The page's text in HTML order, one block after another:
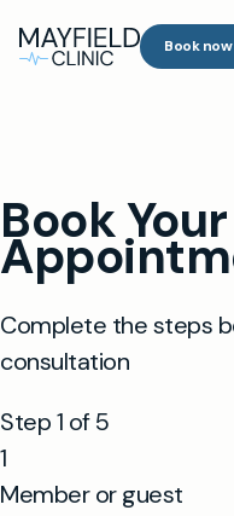
Book now